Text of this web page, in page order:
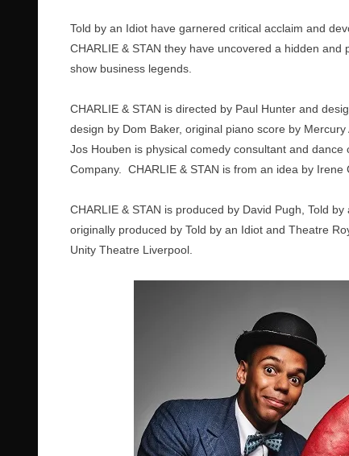
Told by an Idiot have garnered critical acclaim and
CHARLIE & STAN they have uncovered a hidden
show business legends.
CHARLIE & STAN is directed by Paul Hunter and
design by Dom Baker, original piano score by
Jos Houben is physical comedy consultant and
Company. CHARLIE & STAN is from an idea by
CHARLIE & STAN is produced by David Pugh, Told
originally produced by Told by an Idiot and Theatre
Unity Theatre Liverpool.